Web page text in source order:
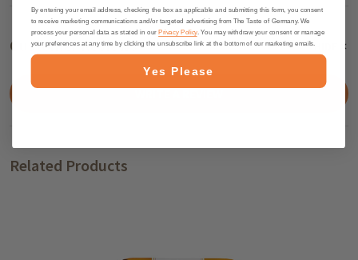
Customer Reviews HIDE
WRITE A REVIEW
Related Products
By entering your email address, checking the box as applicable and submitting this form, you consent
to receive marketing communications and/or targeted advertising from The Taste of Germany. We
process your personal data as stated in our Privacy Policy. You may withdraw your consent or manage
your preferences at any time by clicking the unsubscribe link at the bottom of our marketing emails.
Yes Please